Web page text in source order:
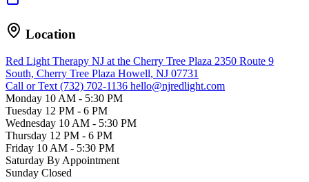
Location
Red Light Therapy NJ at the Cherry Tree Plaza 2350 Route 9
South, Cherry Tree Plaza Howell, NJ 07731
Call or Text (732) 702-1136 hello@njredlight.com
Monday 10 AM - 5:30 PM
Tuesday 12 PM - 6 PM
Wednesday 10 AM - 5:30 PM
Thursday 12 PM - 6 PM
Friday 10 AM - 5:30 PM
Saturday By Appointment
Sunday Closed